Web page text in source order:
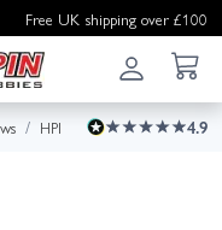
Free UK shipping over £100
HPI 4.9